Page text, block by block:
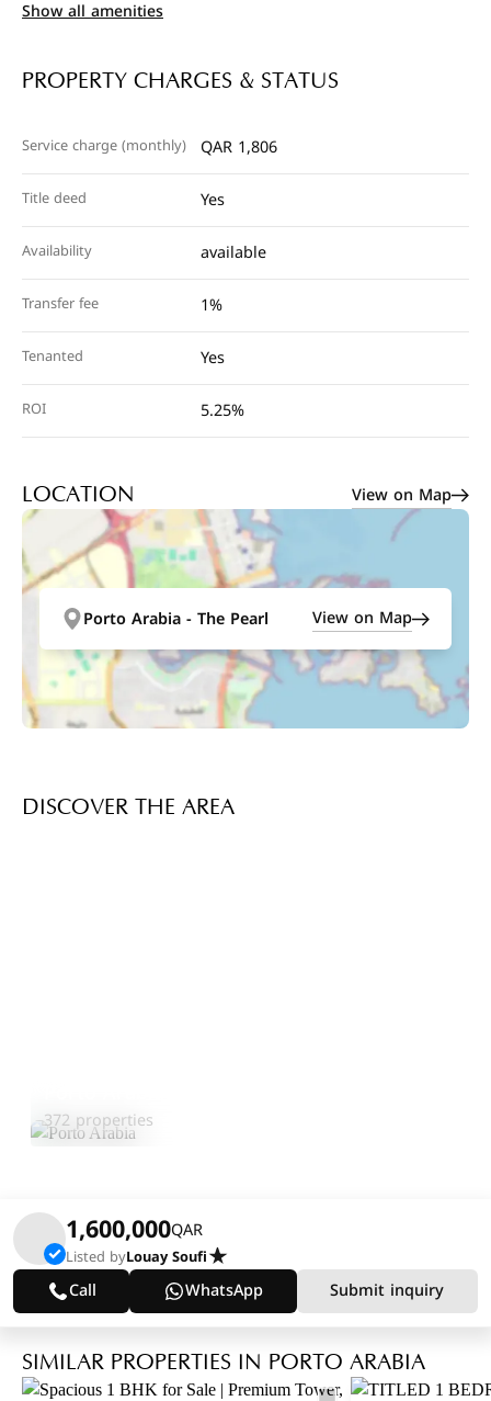
Show all amenities
PROPERTY CHARGES & STATUS
Service charge (monthly) QAR 1,806
Title deed Yes
Availability available
Transfer fee 1%
Tenanted Yes
ROI 5.25%
LOCATION View on Map
Porto Arabia - The Pearl View on Map
DISCOVER THE AREA
372 properties
1,600,000QAR
Listed byLouay Soufi
Call WhatsApp Submit inquiry
SIMILAR PROPERTIES IN PORTO ARABIA